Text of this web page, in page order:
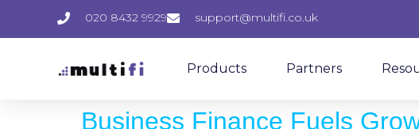
020 8432 9929 support@multifi.co.uk
Products Partners
Business Finance Fuels